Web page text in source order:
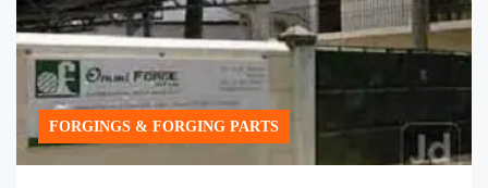
FORGINGS & FORGING PARTS